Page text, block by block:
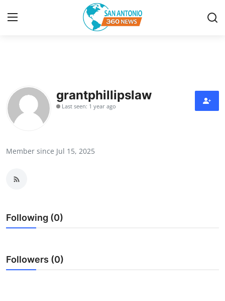
Contact
Privacy Policy
Guest Posting
Top 10
grantphillipslaw
Last seen: 1 year ago
Member since Jul 15, 2025
Following (0)
Followers (0)